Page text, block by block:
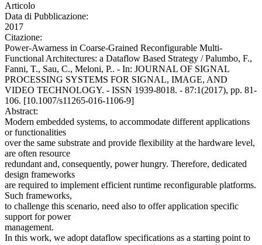
Articolo
Data di Pubblicazione:
2017
Citazione:
Power-Awarness in Coarse-Grained Reconfigurable Multi-
Functional Architectures: a Dataflow Based Strategy / Palumbo, F.,
Fanni, T., Sau, C., Meloni, P.. - In: JOURNAL OF SIGNAL
PROCESSING SYSTEMS FOR SIGNAL, IMAGE, AND
VIDEO TECHNOLOGY. - ISSN 1939-8018. - 87:1(2017), pp. 81-
106. [10.1007/s11265-016-1106-9]
Abstract:
Modern embedded systems, to accommodate different applications
or functionalities
over the same substrate and provide flexibility at the hardware level,
are often resource
redundant and, consequently, power hungry. Therefore, dedicated
design frameworks
are required to implement efficient runtime reconfigurable platforms.
Such frameworks,
to challenge this scenario, need also to offer application specific
support for power
management.
In this work, we adopt dataflow specifications as a starting point to